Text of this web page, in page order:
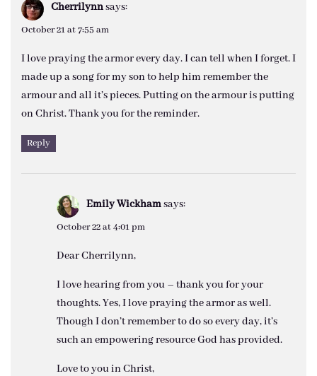
Cherrilynnsays:
October 21 at 7:55 am
I love praying the armor every day. I can tell when I forget. I
made up a song for my son to help him remember the
armour and all it’s pieces. Putting on the armour is putting
on Christ. Thank you for the reminder.
Reply
Emily Wickhamsays:
October 22 at 4:01 pm
Dear Cherrilynn,
I love hearing from you – thank you for your
thoughts. Yes, I love praying the armor as well.
Though I don’t remember to do so every day, it’s
such an empowering resource God has provided.
Love to you in Christ,